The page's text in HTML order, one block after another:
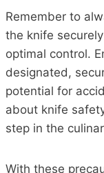
Remember to
the knife
optimal control.
designated,
potential for
about knife
step in the
With these